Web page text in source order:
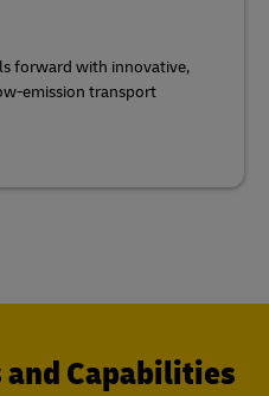
forward with innovative,
emission transport
Capabilities